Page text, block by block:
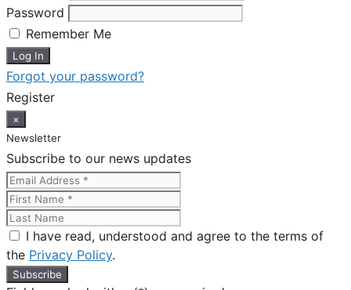
Password
Remember Me
Forgot your password?
Register
×
Newsletter
Subscribe to our news updates
I have read, understood and agree to the terms of
the Privacy Policy.